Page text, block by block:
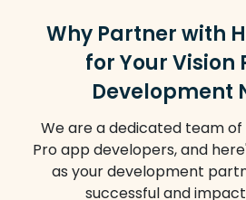
Why Partner with
for Your Vision
Development
We are a dedicated team of
Pro app developers, and
as your development
successful and